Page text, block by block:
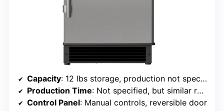
Capacity: 12 lbs storage, production not specified per day
Production Time: Not specified, but similar rapid cycle
Control Panel: Manual controls, reversible door